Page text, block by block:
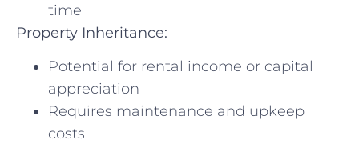
⁢time
Property Inheritance:
Potential for rental income or capital‍
appreciation
Requires⁤ maintenance⁣ and upkeep
costs